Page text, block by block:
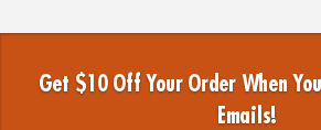
Get $10 Off Your Order When
Emails!